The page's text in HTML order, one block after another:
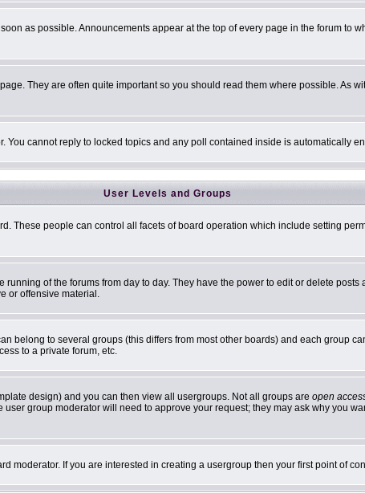
as possible. Announcements appear at the top of every page in the forum to
They are often quite important so you should read them where possible. As
cannot reply to locked topics and any poll contained inside is automatically
User Levels and Groups
These people can control all facets of board operation which include setting
of the forums from day to day. They have the power to edit or delete
or offensive material.
belong to several groups (this differs from most other boards) and each group
to a private forum, etc.
design) and you can then view all usergroups. Not all groups are open
group moderator will need to approve your request; they may ask why you
moderator. If you are interested in creating a usergroup then your first point of